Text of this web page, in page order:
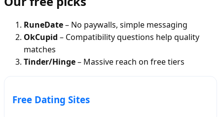
RuneDate– No paywalls, simple messaging
OkCupid – Compatibility questions help quality
matches
Tinder/Hinge– Massive reach on free tiers
Free Dating Sites